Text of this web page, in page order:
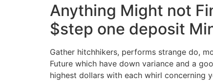
Anything Might not
$step one deposit
Gather hitchhikers, performs strange do,
Future which have down variance and a
highest dollars with each whirl concerning